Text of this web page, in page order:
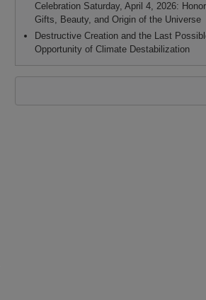
Celebration Saturday, April 4, 2026:
Gifts, Beauty, and Origin of the Universe
Destructive Creation and the Last
Opportunity of Climate Destabilization